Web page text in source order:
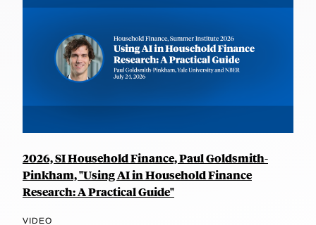
2026, SI Household Finance, Paul Goldsmith-
Pinkham, "Using AI in Household Finance
Research: A Practical Guide"
VIDEO